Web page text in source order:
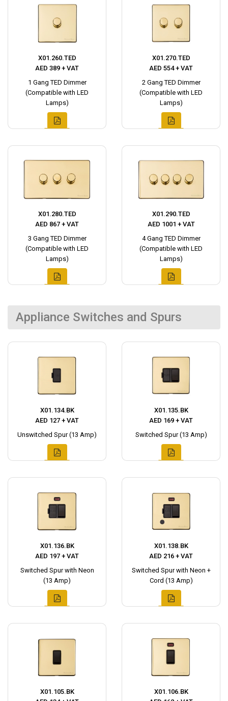
X01.260.TED
AED 389 + VAT
1 Gang TED Dimmer
(Compatible with LED
Lamps)
X01.270.TED
AED 554 + VAT
2 Gang TED Dimmer
(Compatible with LED
Lamps)
X01.280.TED
AED 867 + VAT
3 Gang TED Dimmer
(Compatible with LED
Lamps)
X01.290.TED
AED 1001 + VAT
4 Gang TED Dimmer
(Compatible with LED
Lamps)
Appliance Switches and Spurs
X01.134.BK
AED 127 + VAT
Unswitched Spur (13 Amp)
X01.135.BK
AED 169 + VAT
Switched Spur (13 Amp)
X01.136.BK
AED 197 + VAT
Switched Spur with Neon
(13 Amp)
X01.138.BK
AED 216 + VAT
Switched Spur with Neon +
Cord (13 Amp)
X01.105.BK
X01.106.BK